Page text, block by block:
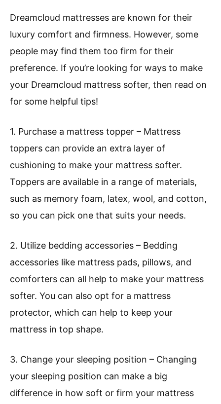
Dreamcloud mattresses are known for their
luxury comfort and firmness. However, some
people may find them too firm for their
preference. If you’re looking for ways to make
your Dreamcloud mattress softer, then read on
for some helpful tips!
1. Purchase a mattress topper – Mattress
toppers can provide an extra layer of
cushioning to make your mattress softer.
Toppers are available in a range of materials,
such as memory foam, latex, wool, and cotton,
so you can pick one that suits your needs.
2. Utilize bedding accessories – Bedding
accessories like mattress pads, pillows, and
comforters can all help to make your mattress
softer. You can also opt for a mattress
protector, which can help to keep your
mattress in top shape.
3. Change your sleeping position – Changing
your sleeping position can make a big
difference in how soft or firm your mattress